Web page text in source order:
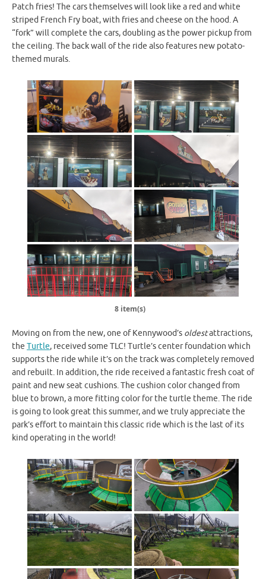
Patch fries! The cars themselves will look like a red and white
striped French Fry boat, with fries and cheese on the hood. A
“fork” will complete the cars, doubling as the power pickup from
the ceiling. The back wall of the ride also features new potato-
themed murals.
8 item(s)
Moving on from the new, one of Kennywood’s oldestattractions,
the Turtle, received some TLC! Turtle’s center foundation which
supports the ride while it’s on the track was completely removed
and rebuilt. In addition, the ride received a fantastic fresh coat of
paint and new seat cushions. The cushion color changed from
blue to brown, a more fitting color for the turtle theme. The ride
is going to look great this summer, and we truly appreciate the
park’s effort to maintain this classic ride which is the last of its
kind operating in the world!